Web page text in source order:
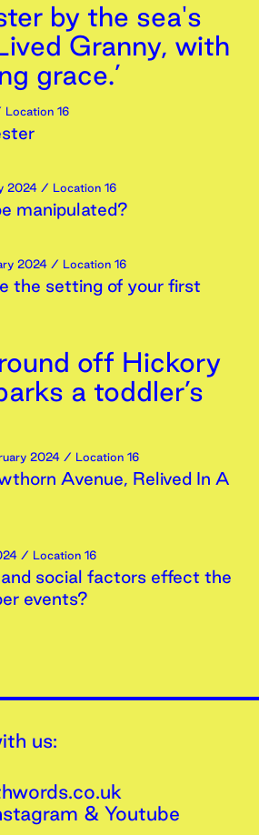
by the sea's
Granny, with
grace.’
16
2024 / Location 16
manipulated?
2024 / Location 16
the setting of your first
off Hickory
a toddler’s
2024 / Location 16
Avenue, Relived In A
/ Location 16
social factors effect the
events?
us:
& Youtube